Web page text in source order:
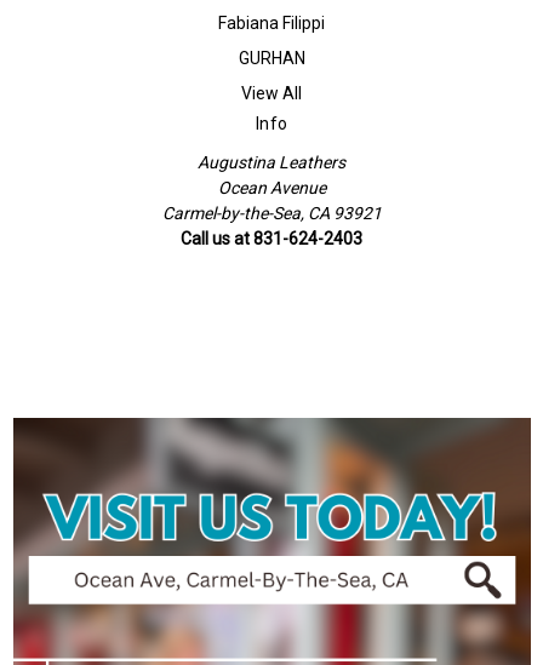
Fabiana Filippi
GURHAN
View All
Info
Augustina Leathers
Ocean Avenue
Carmel-by-the-Sea, CA 93921
Call us at 831-624-2403